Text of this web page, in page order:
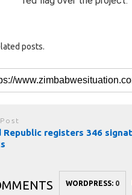
posts.
Republic registers 346
WORDPRESS: 0